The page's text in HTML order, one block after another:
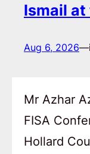
Ismail at
Aug 6, 2026—
Mr Azhar
FISA
Hollard